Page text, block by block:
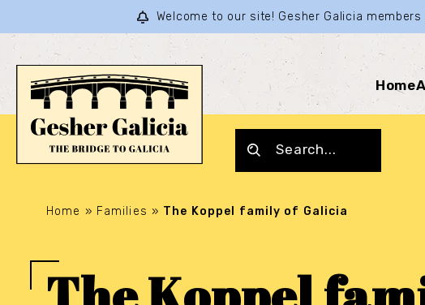
Welcome to our site! Gesher Galicia members
Home
Home » Families » The Koppel family of Galicia